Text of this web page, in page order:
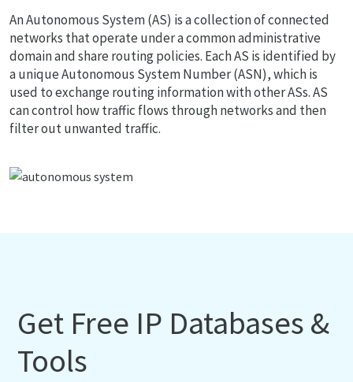
An Autonomous System (AS) is a collection of connected
networks that operate under a common administrative
domain and share routing policies. Each AS is identified by
a unique Autonomous System Number (ASN), which is
used to exchange routing information with other ASs. AS
can control how traffic flows through networks and then
filter out unwanted traffic.
Get Free IP Databases &
Tools